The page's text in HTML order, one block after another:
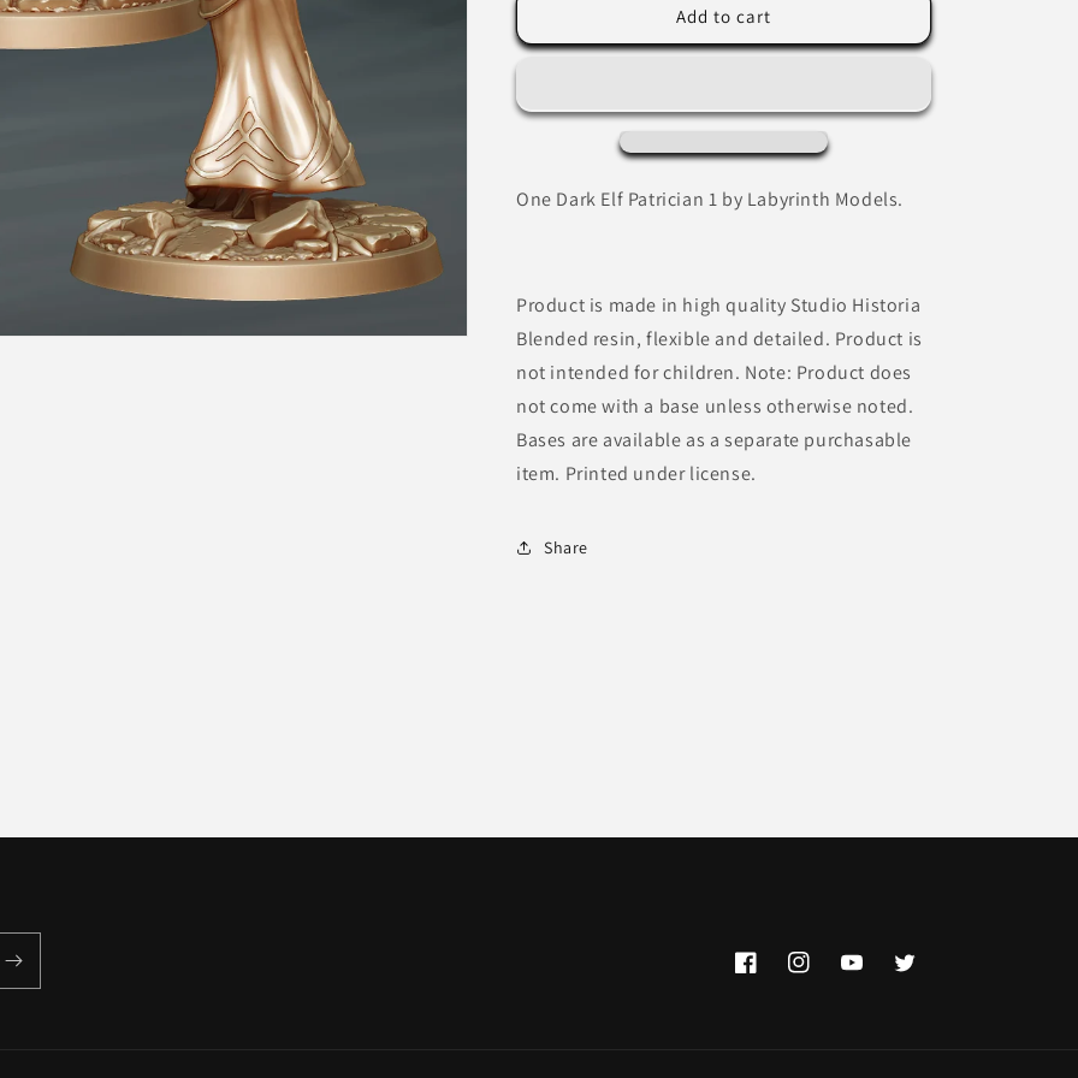
Elf
by
Labyrinth
Dark
Elf
by
Models
Add to cart
One Dark Elf Patrician 1 by Labyrinth Models.
Product is made in high quality Studio Historia
Blended resin, flexible and detailed. Product is
not intended for children. Note: Product does
not come with a base unless otherwise noted.
Bases are available as a separate purchasable
item. Printed under license.
Share
FacebookInstagramYouTubeTwitter